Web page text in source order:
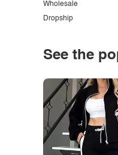
Dropship
Wholesale
See the